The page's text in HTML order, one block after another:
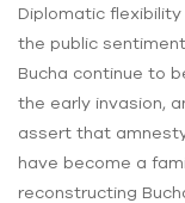
Diplomatic
the public
Bucha continue to
the early invasion,
assert that
have become a
reconstructing